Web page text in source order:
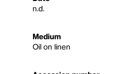
n.d.
Medium
Oil on linen